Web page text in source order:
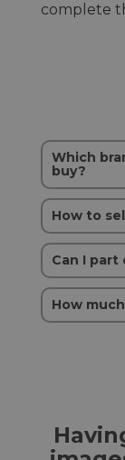
complete
Which
buy?
How to
Can I part
How